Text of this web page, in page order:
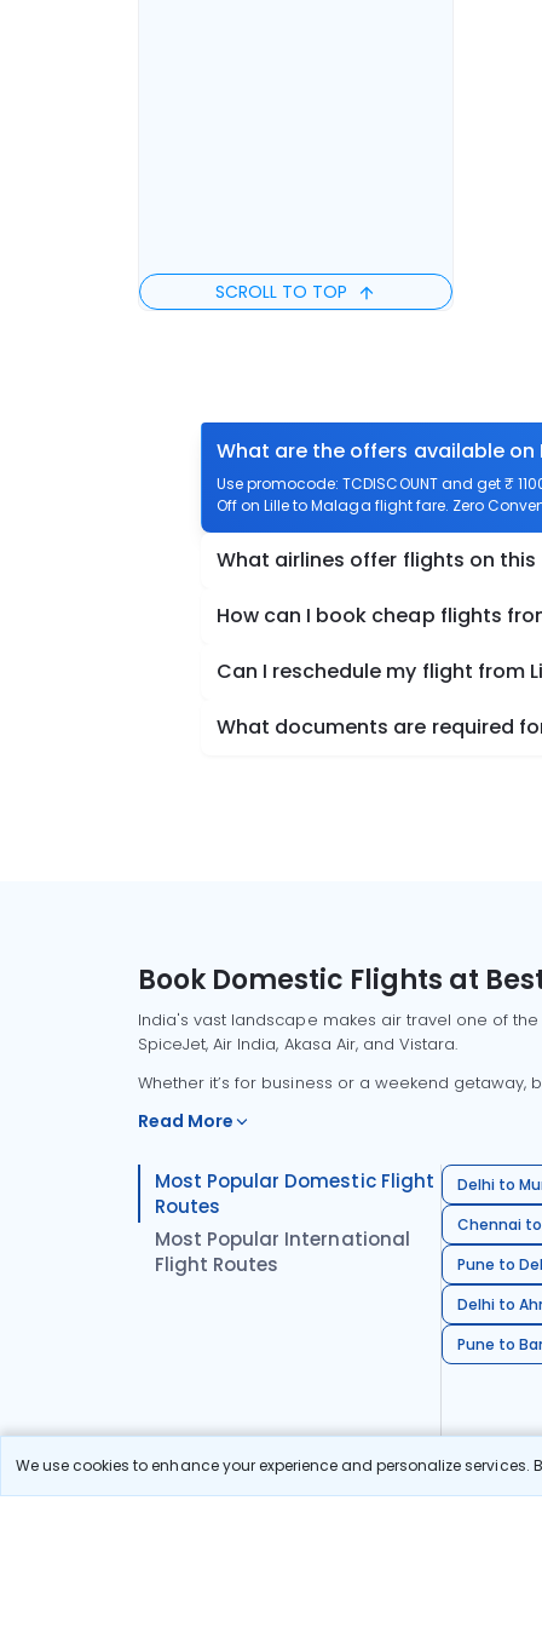
We use cookies to enhance your experience and personalize
SCROLL TO TOP
What are the offers available
Use promocode: TCDISCOUNT and get ₹
Off on Lille to Malaga flight fare. Zero
What airlines offer flights on this
How can I book cheap flights
Can I reschedule my flight from
What documents are required
Book Domestic Flights at
India's vast landscape makes air travel one of
SpiceJet, Air India, Akasa Air, and Vistara.
Whether it’s for business or a weekend
Read More
Most Popular Domestic Flight
Routes
Most Popular International
Flight Routes
Delhi to
Chennai
Pune to
Delhi to
Pune to